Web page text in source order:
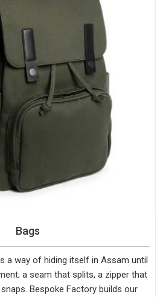
Bags
a way of hiding itself in Assam until
a seam that splits, a zipper that
Bespoke Factory builds our